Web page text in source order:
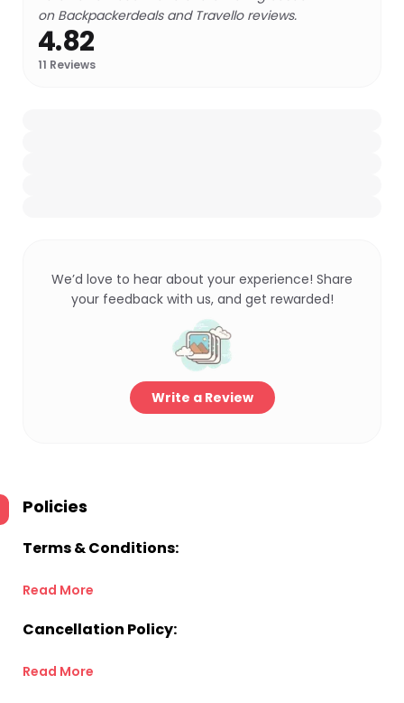
on Backpackerdeals and Travello reviews.
4.82
11 Reviews
We’d love to hear about your experience! Share
your feedback with us, and get rewarded!
Write a Review
Policies
Terms & Conditions:
Read More
Cancellation Policy:
Read More